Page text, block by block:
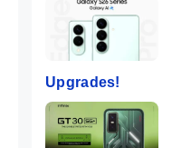
Upgrades!